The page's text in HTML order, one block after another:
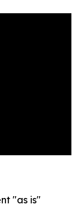
"as is"